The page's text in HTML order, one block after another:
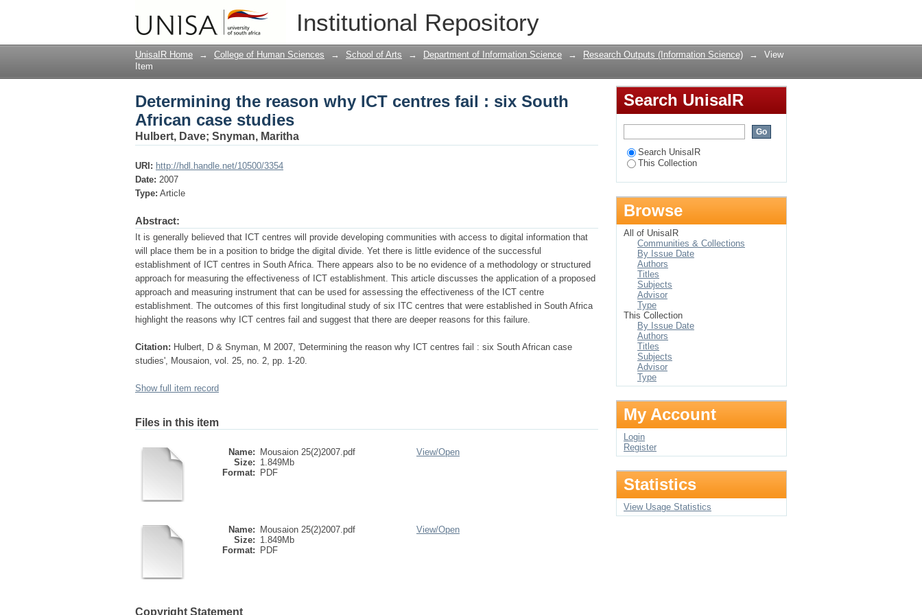
Institutional Repository
Determining the reason why ICT centres fail : six South African case studies
UnisaIR Home → College of Human Sciences → School of Arts → Department of Information Science → Research Outputs (Information Science) →
View
Item
Determining the reason why ICT centres fail : six South
African case studies
Hulbert, Dave; Snyman, Maritha
URI: http://hdl.handle.net/10500/3354
Date: 2007
Type: Article
Abstract:
It is generally believed that ICT centres will provide developing communities with access to digital information that
will place them be in a position to bridge the digital divide. Yet there is little evidence of the successful
establishment of ICT centres in South Africa. There appears also to be no evidence of a methodology or structured
approach for measuring the effectiveness of ICT establishment. This article discusses the application of a proposed
approach and measuring instrument that can be used for assessing the effectiveness of the ICT centre
establishment. The outcomes of this first longitudinal study of six ITC centres that were established in South Africa
highlight the reasons why ICT centres fail and suggest that there are deeper reasons for this failure.
Citation: Hulbert, D & Snyman, M 2007, 'Determining the reason why ICT centres fail : six South African case
studies', Mousaion, vol. 25, no. 2, pp. 1-20.
Show full item record
Files in this item
Name:
Mousaion 25(2)2007.pdf
Size: 1.849Mb
Format:
PDF
View/Open
Name:
Mousaion 25(2)2007.pdf
Size: 1.849Mb
Format:
PDF
View/Open
Copyright Statement
Search UnisaIR
Search UnisaIR
This Collection
Browse
All of UnisaIR
Communities & Collections
By Issue Date
Authors
Titles
Subjects
Advisor
Type
This Collection
By Issue Date
Authors
Titles
Subjects
Advisor
Type
My Account
Login
Register
Statistics
View Usage Statistics